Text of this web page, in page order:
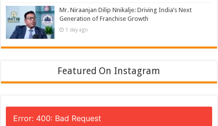
Mr. Niraanjan Dilip Nnikalje: Driving India’s Next
Generation of Franchise Growth
1 day ago
Featured On Instagram
Error: 400: Bad Request